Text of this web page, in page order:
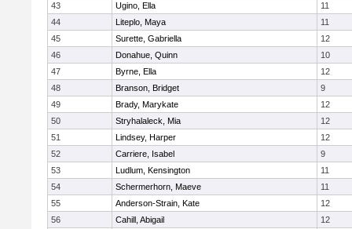
43
Ugino, Ella
11
44
Liteplo, Maya
11
45
Surette, Gabriella
12
46
Donahue, Quinn
10
47
Byrne, Ella
12
48
Branson, Bridget
9
49
Brady, Marykate
12
50
Stryhalaleck, Mia
12
51
Lindsey, Harper
12
52
Carriere, Isabel
9
53
Ludlum, Kensington
11
54
Schermerhorn, Maeve
11
55
Anderson-Strain, Kate
12
56
Cahill, Abigail
12